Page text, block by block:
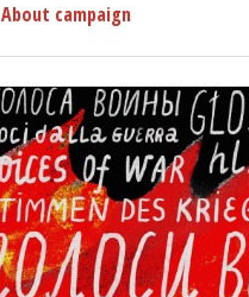
About campaign